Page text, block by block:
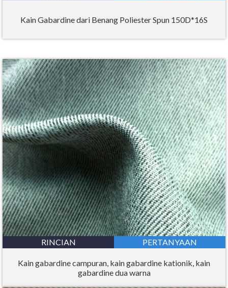
Kain Gabardine dari Benang Poliester Spun 150D*16S
RINCIAN PERTANYAAN
Kain gabardine campuran, kain gabardine kationik, kain
gabardine dua warna